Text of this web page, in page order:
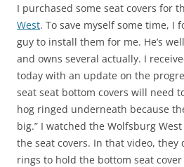
I purchased some seat covers for
West. To save myself some time, I
guy to install them for me. He’s
and owns several actually. I
today with an update on the
seat seat bottom covers will need
hog ringed underneath because
big.” I watched the Wolfsburg
the seat covers. In that video, they
rings to hold the bottom seat